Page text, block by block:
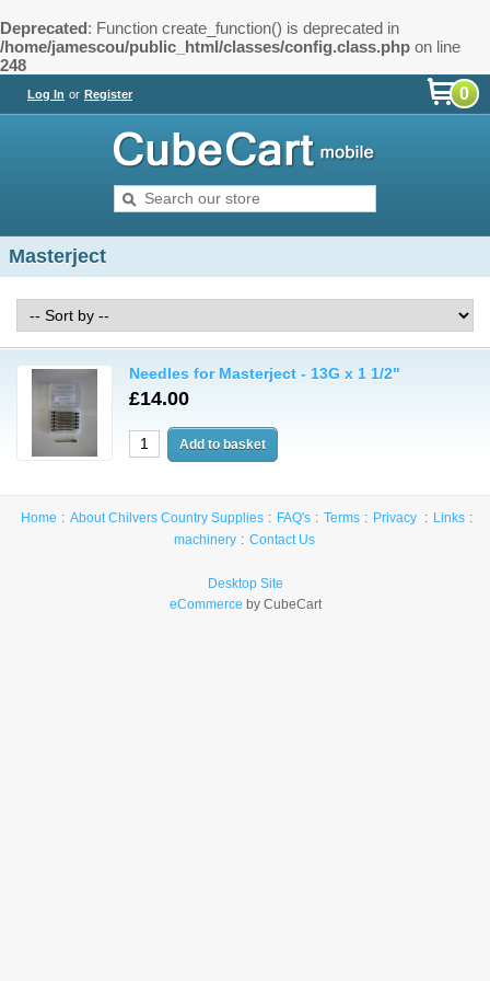
Deprecated: Function create_function() is deprecated in
/home/jamescou/public_html/classes/config.class.php on line
248
Log In or Register 0
Masterject
Needles for Masterject - 13G x 1 1/2"
£14.00
Home About Chilvers Country Supplies FAQ's Terms Privacy
Links
machinery
Contact Us
Desktop Site
eCommerce by CubeCart